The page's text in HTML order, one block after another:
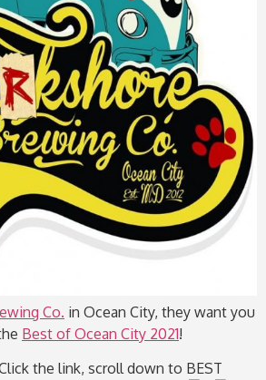
Co. in Ocean City, they want you
Best of Ocean City 2021!
the link, scroll down to BEST